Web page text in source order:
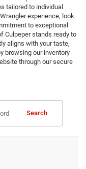
tailored to individual
experience, look
to exceptional
Culpeper stands ready to
aligns with your taste,
browsing our inventory
through our secure
Search